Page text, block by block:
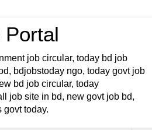
Portal
job circular, today bd job
bdjobstoday ngo, today govt job
bd job circular, today
job site in bd, new govt job bd,
govt today.